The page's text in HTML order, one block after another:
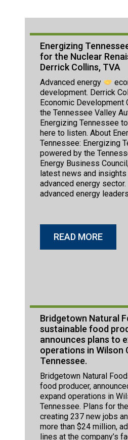
Energizing
for the Nuclear
Derrick Collins, TVA
Advanced energy
development. Derrick
Economic Development
the Tennessee Valley
Energizing Tennessee
here to listen. About
Tennessee: Energizing
powered by the
Energy Business
latest news and insights
advanced energy
advanced energy
READ MORE
Bridgetown Natural
sustainable food
announces plans to
operations in Wilson
Tennessee.
Bridgetown Natural
food producer,
expand operations in
Tennessee. Plans for
creating 237 new jobs
more than $24 million,
lines at the company’s